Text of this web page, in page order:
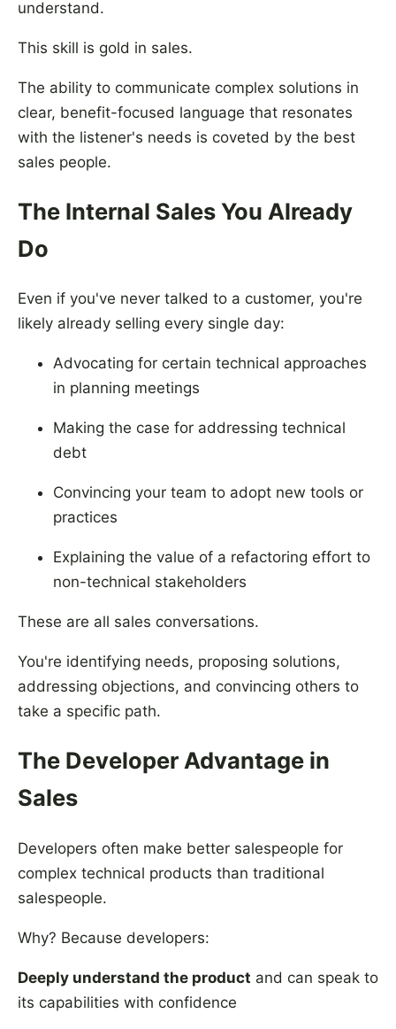
understand.
This skill is gold in sales.
The ability to communicate complex solutions in
clear, benefit-focused language that resonates
with the listener's needs is coveted by the best
sales people.
The Internal Sales You Already
Do
Even if you've never talked to a customer, you're
likely already selling every single day:
Advocating for certain technical approaches
in planning meetings
Making the case for addressing technical
debt
Convincing your team to adopt new tools or
practices
Explaining the value of a refactoring effort to
non-technical stakeholders
These are all sales conversations.
You're identifying needs, proposing solutions,
addressing objections, and convincing others to
take a specific path.
The Developer Advantage in
Sales
Developers often make better salespeople for
complex technical products than traditional
salespeople.
Why? Because developers:
Deeply understand the product and can speak to
its capabilities with confidence